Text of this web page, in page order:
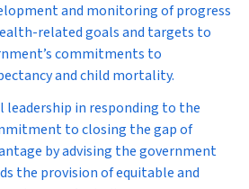
and monitoring of progress
related goals and targets to
commitments to
and child mortality.
leadership in responding to the
to closing the gap of
by advising the government
the provision of equitable and